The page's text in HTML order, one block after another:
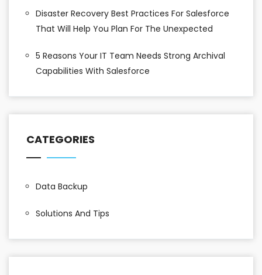
Disaster Recovery Best Practices For Salesforce
That Will Help You Plan For The Unexpected
5 Reasons Your IT Team Needs Strong Archival
Capabilities With Salesforce
CATEGORIES
Data Backup
Solutions And Tips